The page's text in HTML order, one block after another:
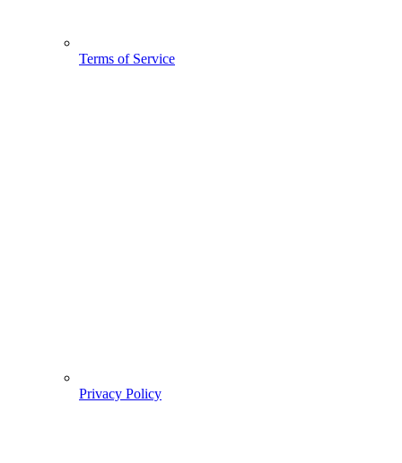
Terms of Service
Privacy Policy